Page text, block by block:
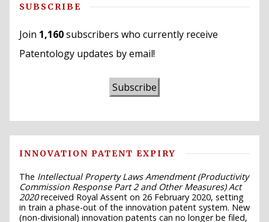
SUBSCRIBE
Join 1,160subscribers who currently receive
Patentology updates by email!
Subscribe
INNOVATION PATENT EXPIRY
The Intellectual Property Laws Amendment (Productivity
Commission Response Part 2 and Other Measures) Act
2020received Royal Assent on 26 February 2020, setting
in train a phase-out of the innovation patent system. New
(non-divisional) innovation patents can no longer be filed,